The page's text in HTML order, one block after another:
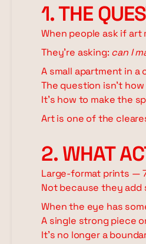
1. THE
When people ask if
They're asking: can I
A small apartment in a
The question isn't
It's how to make the
Art is one of the
2. WHAT
Large-format prints —
Not because they add
When the eye has
A single strong piece
It's no longer a